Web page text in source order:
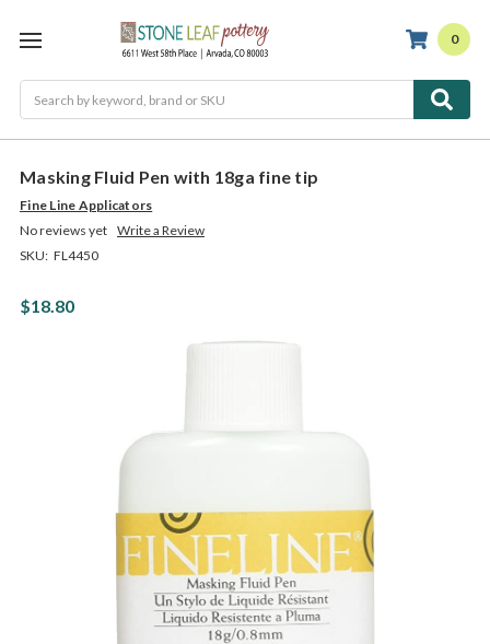
0
Masking Fluid Pen with 18ga fine tip
Fine Line Applicators
No reviews yet Write a Review
SKU: FL4450
$18.80